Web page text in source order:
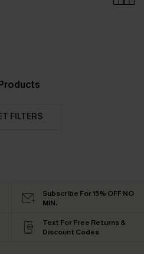
FILTERS
Subscribe For 15% OFF NO
MIN.
Text For Free Returns &
Discount Codes